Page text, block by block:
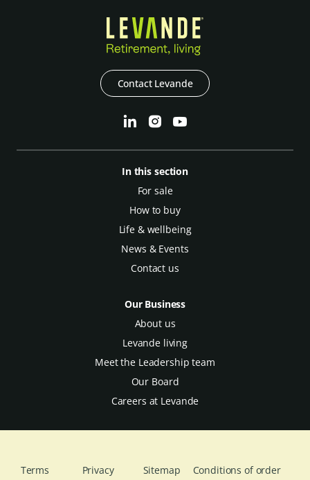
Contact Levande
In this section
For sale
How to buy
Life & wellbeing
News & Events
Contact us
Our Business
About us
Levande living
Meet the Leadership team
Our Board
Careers at Levande
Terms
Privacy
Sitemap
Conditions of order